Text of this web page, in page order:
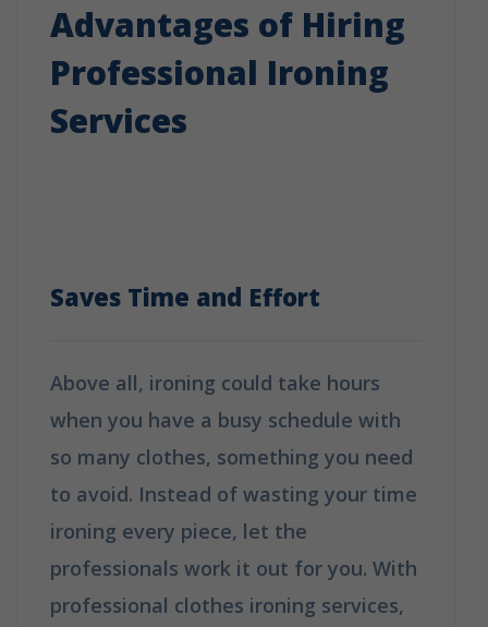
Advantages of Hiring
Professional Ironing
Services
Saves Time and Effort
Above all, ironing could take hours
when you have a busy schedule with
so many clothes, something you need
to avoid. Instead of wasting your time
ironing every piece, let the
professionals work it out for you. With
professional clothes ironing services,